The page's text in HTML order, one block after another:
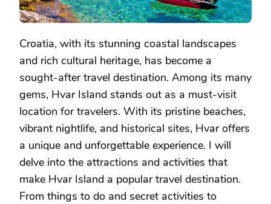
Croatia, with its stunning coastal landscapes
and rich cultural heritage, has become a
sought-after travel destination. Among its many
gems, Hvar Island stands out as a must-visit
location for travelers. With its pristine beaches,
vibrant nightlife, and historical sites, Hvar offers
a unique and unforgettable experience. I will
delve into the attractions and activities that
make Hvar Island a popular travel destination.
From things to do and secret activities to